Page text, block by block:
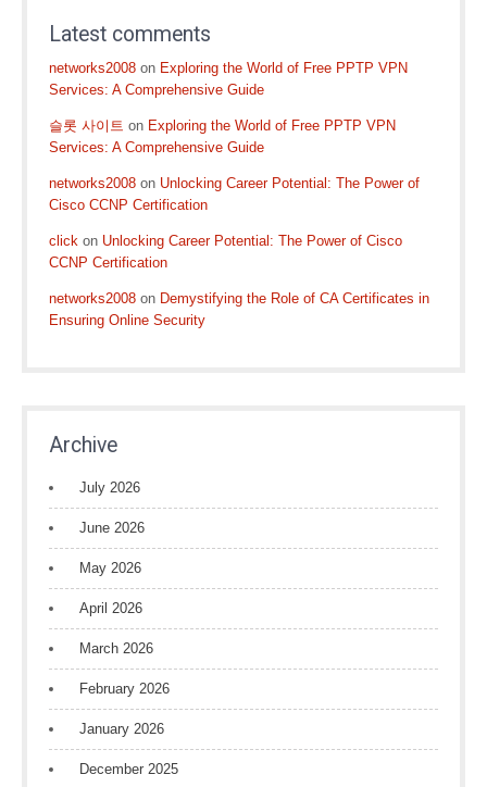
Latest comments
networks2008 on Exploring the World of Free PPTP VPN
Services: A Comprehensive Guide
슬롯 사이트 on Exploring the World of Free PPTP VPN
Services: A Comprehensive Guide
networks2008 on Unlocking Career Potential: The Power of
Cisco CCNP Certification
click on Unlocking Career Potential: The Power of Cisco
CCNP Certification
networks2008 on Demystifying the Role of CA Certificates in
Ensuring Online Security
Archive
July 2026
June 2026
May 2026
April 2026
March 2026
February 2026
January 2026
December 2025